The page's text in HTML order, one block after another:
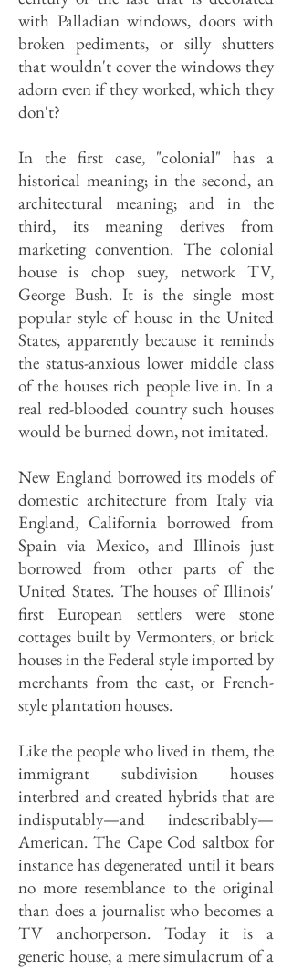
with Palladian windows, doors with
broken pediments, or silly shutters
that wouldn't cover the windows they
adorn even if they worked, which they
don't?
In the first case, "colonial" has a
historical meaning; in the second, an
architectural meaning; and in the
third, its meaning derives from
marketing convention. The colonial
house is chop suey, network TV,
George Bush. It is the single most
popular style of house in the United
States, apparently because it reminds
the status-anxious lower middle class
of the houses rich people live in. In a
real red-blooded country such houses
would be burned down, not imitated.
New England borrowed its models of
domestic architecture from Italy via
England, California borrowed from
Spain via Mexico, and Illinois just
borrowed from other parts of the
United States. The houses of Illinois'
first European settlers were stone
cottages built by Vermonters, or brick
houses in the Federal style imported by
merchants from the east, or French-
style plantation houses.
Like the people who lived in them, the
immigrant subdivision houses
interbred and created hybrids that are
indisputably—and indescribably—
American. The Cape Cod saltbox for
instance has degenerated until it bears
no more resemblance to the original
than does a journalist who becomes a
TV anchorperson. Today it is a
generic house, a mere simulacrum of a